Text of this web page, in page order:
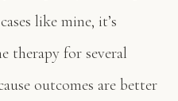
like mine, it’s
therapy for several
outcomes are better